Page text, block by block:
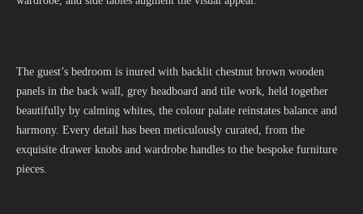
The guest’s bedroom is inured with backlit chestnut brown wooden
panels in the back wall, grey headboard and tile work, held together
beautifully by calming whites, the colour palate reinstates balance and
harmony. Every detail has been meticulously curated, from the
exquisite drawer knobs and wardrobe handles to the bespoke furniture
pieces.